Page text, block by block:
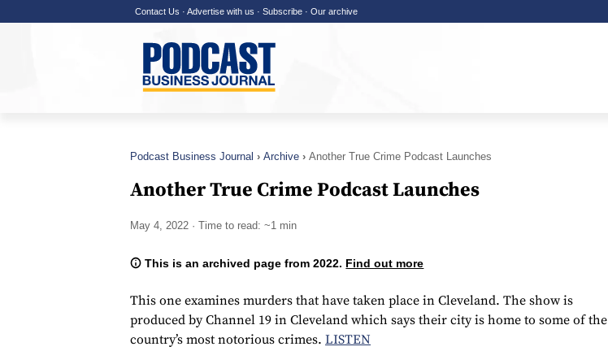
Contact Us · Advertise with us · Subscribe· Our archive
Podcast Business Journal Archive Another True Crime Podcast Launches
Another True Crime Podcast Launches
May 4, 2022 · Time to read: ~1 min
This is an archived page from 2022. Find out more
This one examines murders that have taken place in Cleveland. The show is
produced by Channel 19 in Cleveland which says their city is home to some of the
country’s most notorious crimes. LISTEN